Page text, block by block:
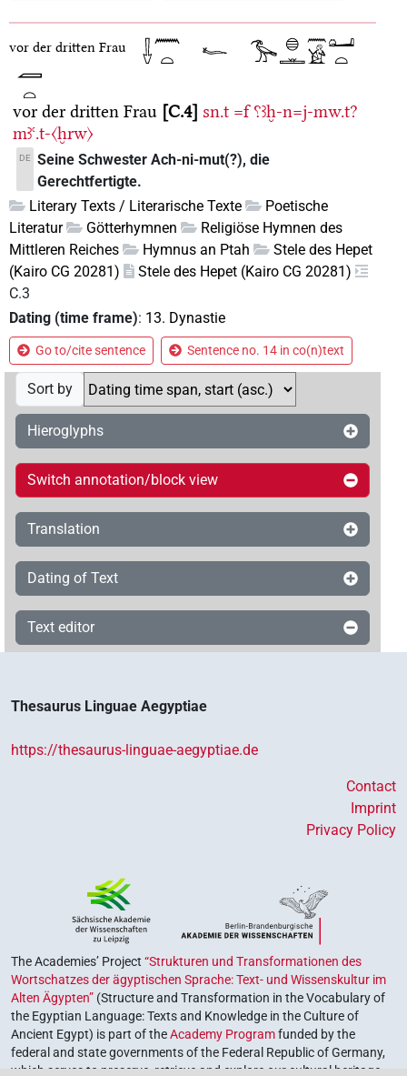
vor der dritten Frau
vor der dritten Frau C.4 sn.t =f ⸮ꜣḫ-n=j-mw.t?
mꜣꜥ.t-〈ḫrw〉
DE Seine Schwester Ach-ni-mut(?), die
Gerechtfertigte.
Literary Texts / Literarische Texte
Poetische
Literatur
Götterhymnen
Religiöse Hymnen des
Mittleren Reiches
Hymnus an Ptah
Stele des Hepet
(Kairo CG 20281)
Stele des Hepet (Kairo CG 20281)
C.3
Dating (time frame): 13. Dynastie
Go to/cite sentence Sentence no. 14 in co(n)text
Sort by
Hieroglyphs
Switch annotation/block view
Translation
Dating of Text
Text editor
Thesaurus Linguae Aegyptiae
https://thesaurus-linguae-aegyptiae.de
Contact
Imprint
Privacy Policy
The Academies’ Project “Strukturen und Transformationen des
Wortschatzes der ägyptischen Sprache: Text- und Wissenskultur im
Alten Ägypten” (Structure and Transformation in the Vocabulary of
the Egyptian Language: Texts and Knowledge in the Culture of
Ancient Egypt) is part of theAcademy Programfunded by the
federal and state governments of the Federal Republic of Germany,
which serves to preserve, retrieve and explore our cultural heritage.